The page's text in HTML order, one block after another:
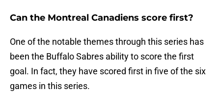
Can the Montreal Canadiens score first?
One of the notable themes through this series has
been the Buffalo Sabres ability to score the first
goal. In fact, they have scored first in five of the six
games in this series.